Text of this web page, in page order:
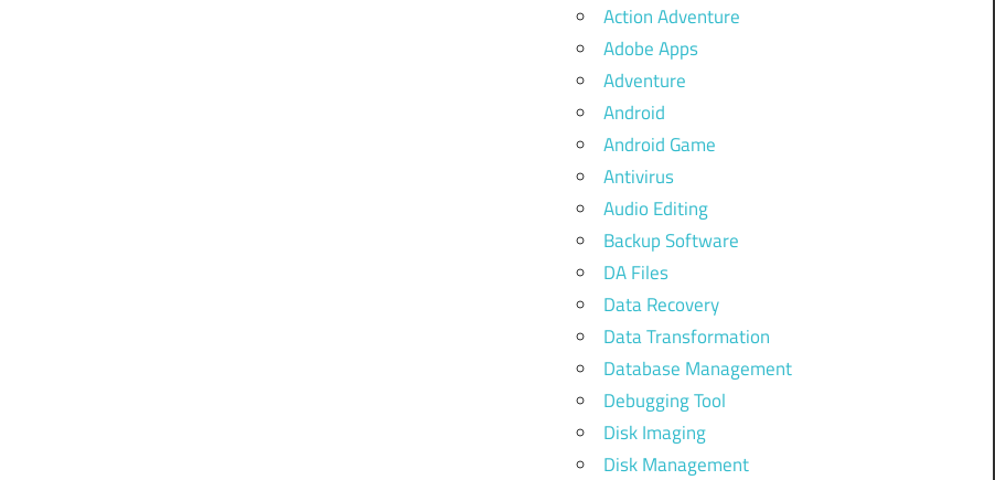
Action Adventure
Adobe Apps
Adventure
Android
Android Game
Antivirus
Audio Editing
Backup Software
DA Files
Data Recovery
Data Transformation
Database Management
Debugging Tool
Disk Imaging
Disk Management